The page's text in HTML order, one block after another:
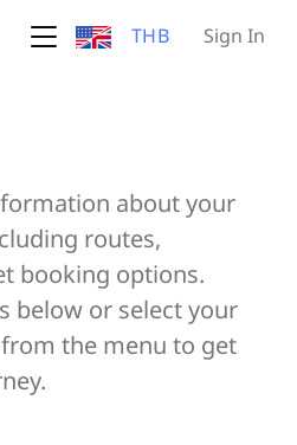
THB Sign In
about your
routes,
booking options.
below or select your
the menu to get